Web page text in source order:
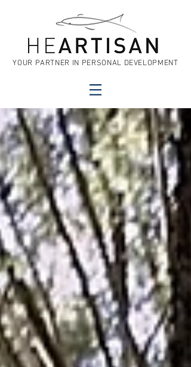
YOUR PARTNER IN PERSONAL DEVELOPMENT